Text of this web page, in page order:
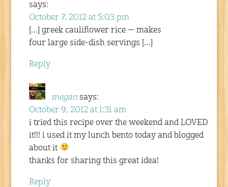
says:
October 7, 2012 at 5:03 pm
[…] greek cauliflower rice — makes
four large side-dish servings […]
Reply
megan says:
October 9, 2012 at 1:31 am
i tried this recipe over the weekend and LOVED
it!!! i used it my lunch bento today and blogged
about it
thanks for sharing this great idea!
Reply